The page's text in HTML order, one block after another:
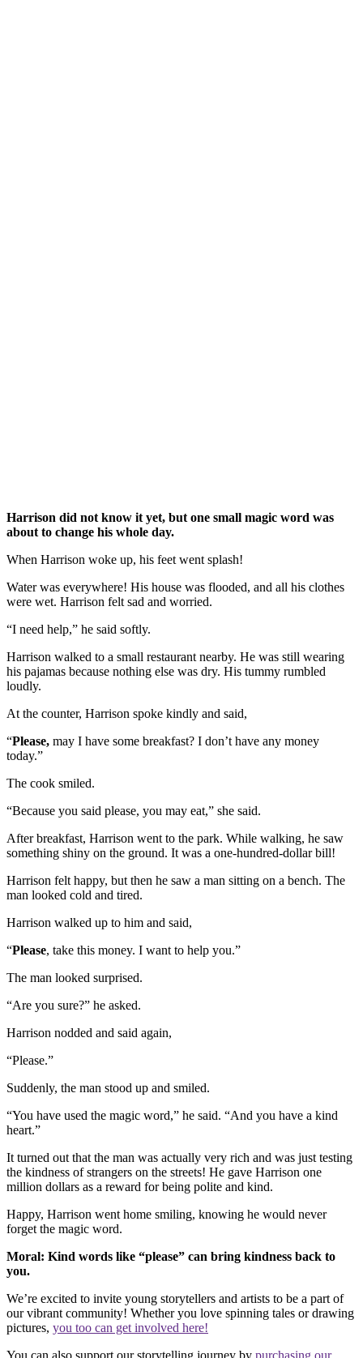
Harrison did not know it yet, but one small magic word was
about to change his whole day.
When Harrison woke up, his feet went splash!
Water was everywhere! His house was flooded, and all his clothes
were wet. Harrison felt sad and worried.
“I need help,” he said softly.
Harrison walked to a small restaurant nearby. He was still wearing
his pajamas because nothing else was dry. His tummy rumbled
loudly.
At the counter, Harrison spoke kindly and said,
“Please, may I have some breakfast? I don’t have any money
today.”
The cook smiled.
“Because you said please, you may eat,” she said.
After breakfast, Harrison went to the park. While walking, he saw
something shiny on the ground. It was a one-hundred-dollar bill!
Harrison felt happy, but then he saw a man sitting on a bench. The
man looked cold and tired.
Harrison walked up to him and said,
“Please, take this money. I want to help you.”
The man looked surprised.
“Are you sure?” he asked.
Harrison nodded and said again,
“Please.”
Suddenly, the man stood up and smiled.
“You have used the magic word,” he said. “And you have a kind
heart.”
It turned out that the man was actually very rich and was just testing
the kindness of strangers on the streets! He gave Harrison one
million dollars as a reward for being polite and kind.
Happy, Harrison went home smiling, knowing he would never
forget the magic word.
Moral: Kind words like “please” can bring kindness back to
you.
We’re excited to invite young storytellers and artists to be a part of
our vibrant community! Whether you love spinning tales or drawing
pictures, you too can get involved here!
You can also support our storytelling journey by purchasing our